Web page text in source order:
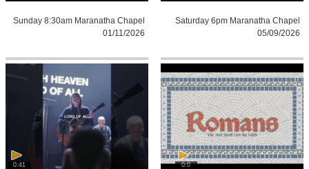
Saturday 6pm Maranatha Chapel
05/09/2026
Sunday 8:30am Maranatha Chapel
01/11/2026
0:0
0:41